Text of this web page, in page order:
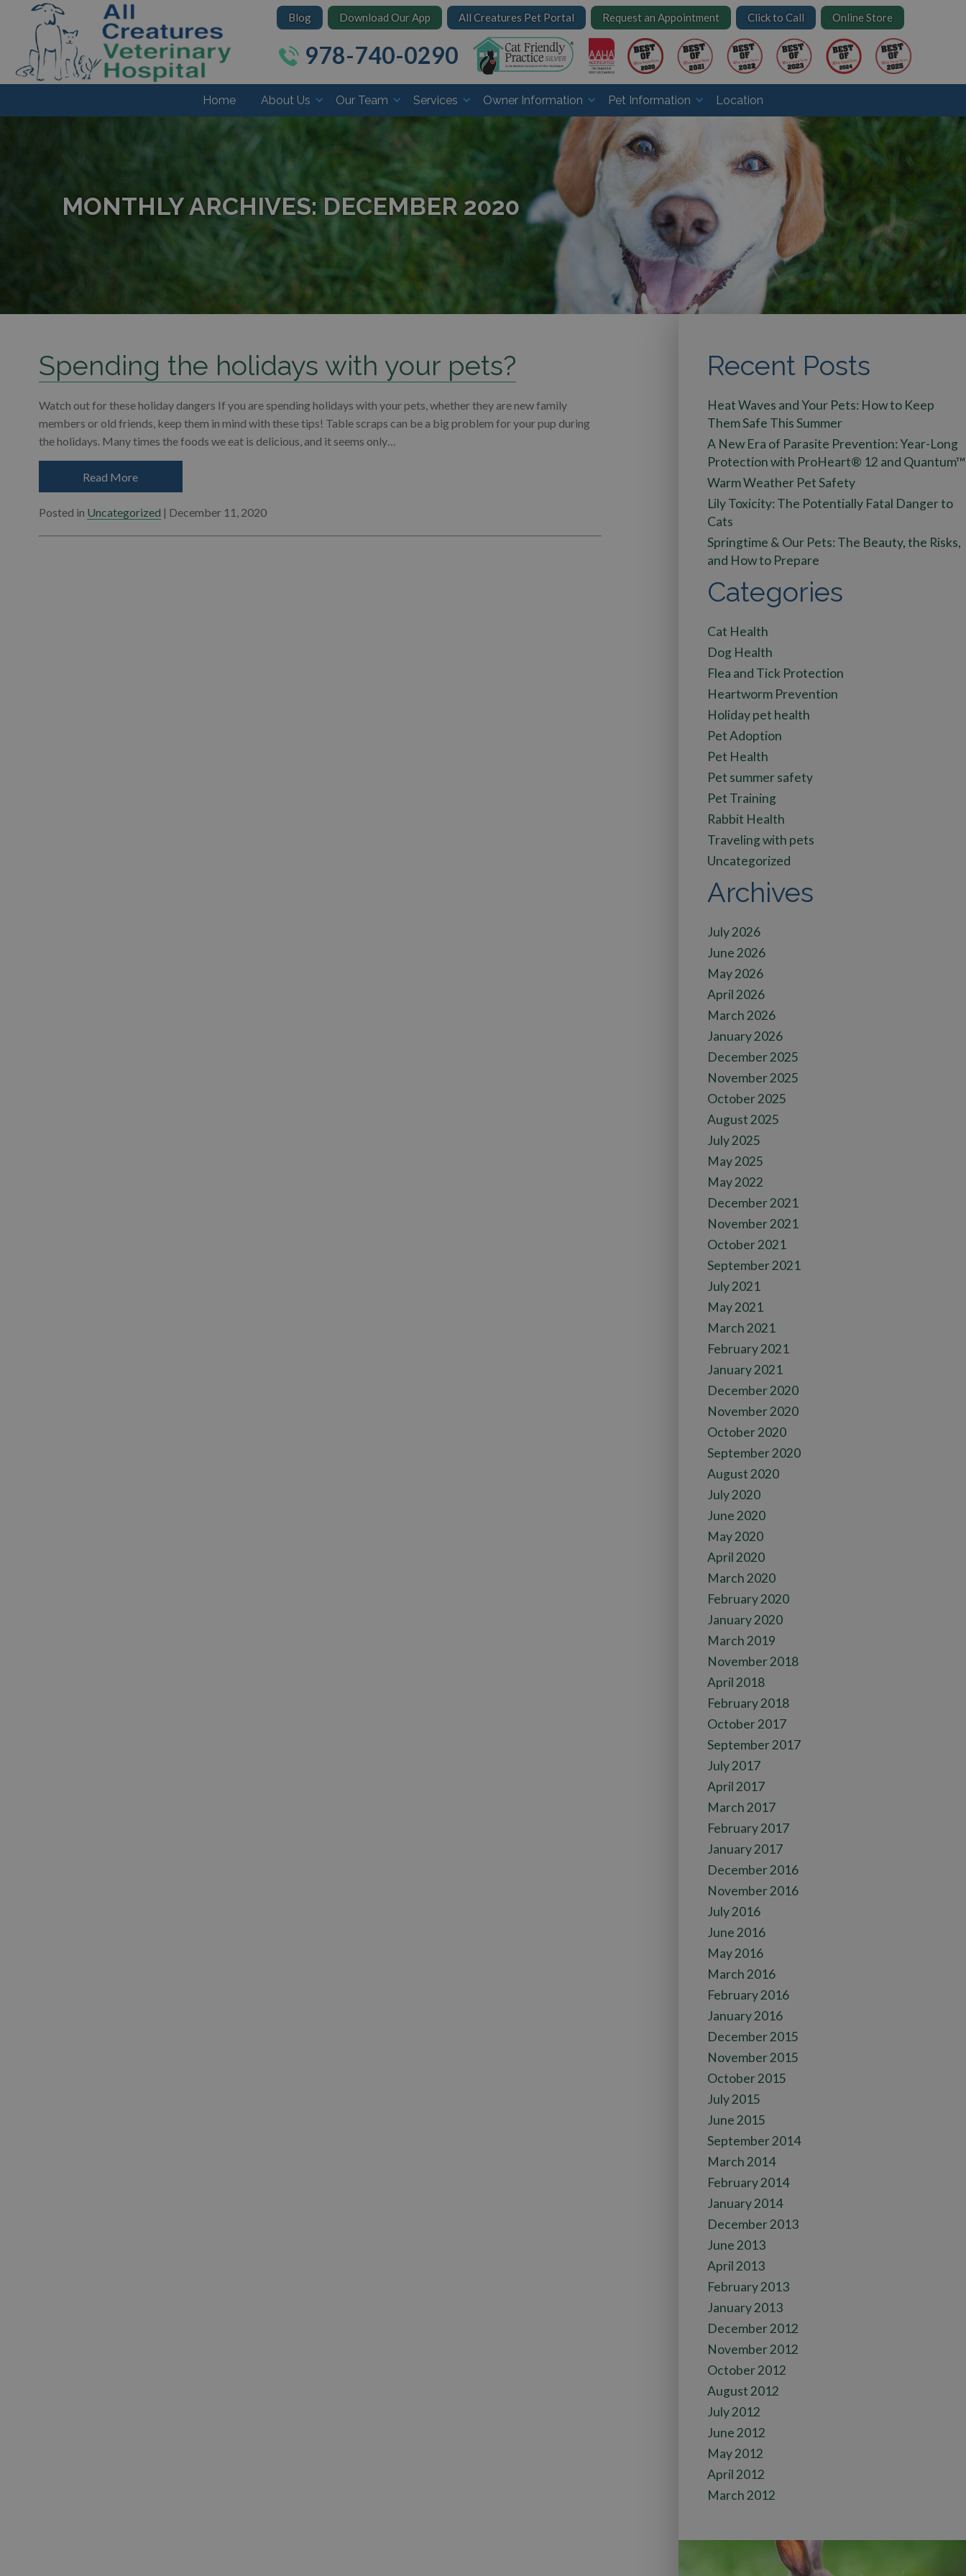
Blog Download Our App All Creatures Pet Portal Request an Appointment Click to Call Online Store
978-740-0290
Home About Us Our Team Services Owner Information Pet Information Location
MONTHLY ARCHIVES: DECEMBER 2020
Spending the holidays with your pets?
Watch out for these holiday dangers If you are spending holidays with your pets, whether they are new family
members or old friends, keep them in mind with these tips! Table scraps can be a big problem for your pup during
the holidays. Many times the foods we eat is delicious, and it seems only…
Read More
Posted in Uncategorized | December 11, 2020
Recent Posts
Heat Waves and Your Pets: How to Keep
Them Safe This Summer
A New Era of Parasite Prevention: Year-Long
Protection with ProHeart® 12 and Quantum™
Warm Weather Pet Safety
Lily Toxicity: The Potentially Fatal Danger to
Cats
Springtime & Our Pets: The Beauty, the Risks,
and How to Prepare
Categories
Cat Health
Dog Health
Flea and Tick Protection
Heartworm Prevention
Holiday pet health
Pet Adoption
Pet Health
Pet summer safety
Pet Training
Rabbit Health
Traveling with pets
Uncategorized
Archives
July 2026
June 2026
May 2026
April 2026
March 2026
January 2026
December 2025
November 2025
October 2025
August 2025
July 2025
May 2025
May 2022
December 2021
November 2021
October 2021
September 2021
July 2021
May 2021
March 2021
February 2021
January 2021
December 2020
November 2020
October 2020
September 2020
August 2020
July 2020
June 2020
May 2020
April 2020
March 2020
February 2020
January 2020
March 2019
November 2018
April 2018
February 2018
October 2017
September 2017
July 2017
April 2017
March 2017
February 2017
January 2017
December 2016
November 2016
July 2016
June 2016
May 2016
March 2016
February 2016
January 2016
December 2015
November 2015
October 2015
July 2015
June 2015
September 2014
March 2014
February 2014
January 2014
December 2013
June 2013
April 2013
February 2013
January 2013
December 2012
November 2012
October 2012
August 2012
July 2012
June 2012
May 2012
April 2012
March 2012